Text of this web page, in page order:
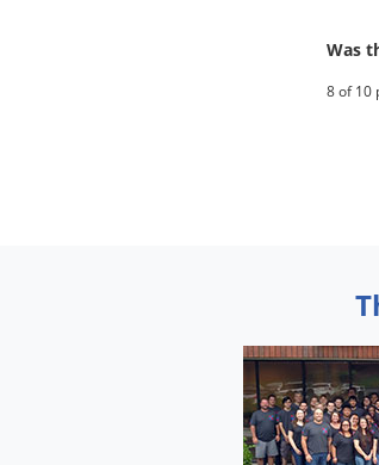
Was
8 of 10